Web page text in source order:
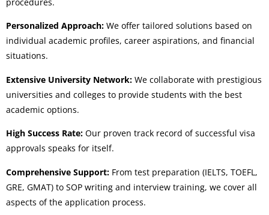
Personalized Approach: We offer tailored solutions based on
individual academic profiles, career aspirations, and financial
situations.
Extensive University Network: We collaborate with prestigious
universities and colleges to provide students with the best
academic options.
High Success Rate: Our proven track record of successful visa
approvals speaks for itself.
Comprehensive Support: From test preparation (IELTS, TOEFL,
GRE, GMAT) to SOP writing and interview training, we cover all
aspects of the application process.